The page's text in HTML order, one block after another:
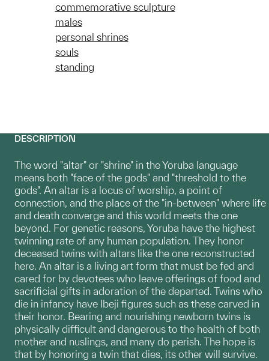
commemorative sculpture
males
personal shrines
souls
standing
DESCRIPTION
The word "altar" or "shrine" in the Yoruba language
means both "face of the gods" and "threshold to the
gods". An altar is a locus of worship, a point of
connection, and the place of the "in-between" where life
and death converge and this world meets the one
beyond. For genetic reasons, Yoruba have the highest
twinning rate of any human population. They honor
deceased twins with altars like the one reconstructed
here. An altar is a living art form that must be fed and
cared for by devotees who leave offerings of food and
sacrificial gifts in adoration of the departed. Twins who
die in infancy have Ibeji figures such as these carved in
their honor. Bearing and nourishing newborn twins is
physically difficult and dangerous to the health of both
mother and nuslings, and many do perish. The hope is
that by honoring a twin that dies, its other will survive.